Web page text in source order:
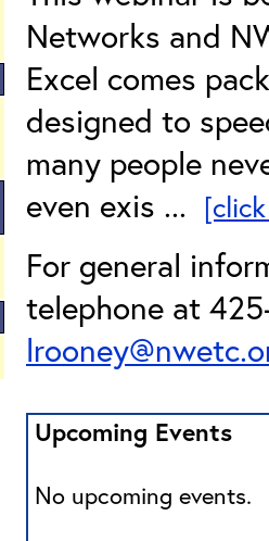
Networks and
Excel comes
designed to
many people
even exis ...
For general
telephone at
Upcoming Events
No upcoming events.